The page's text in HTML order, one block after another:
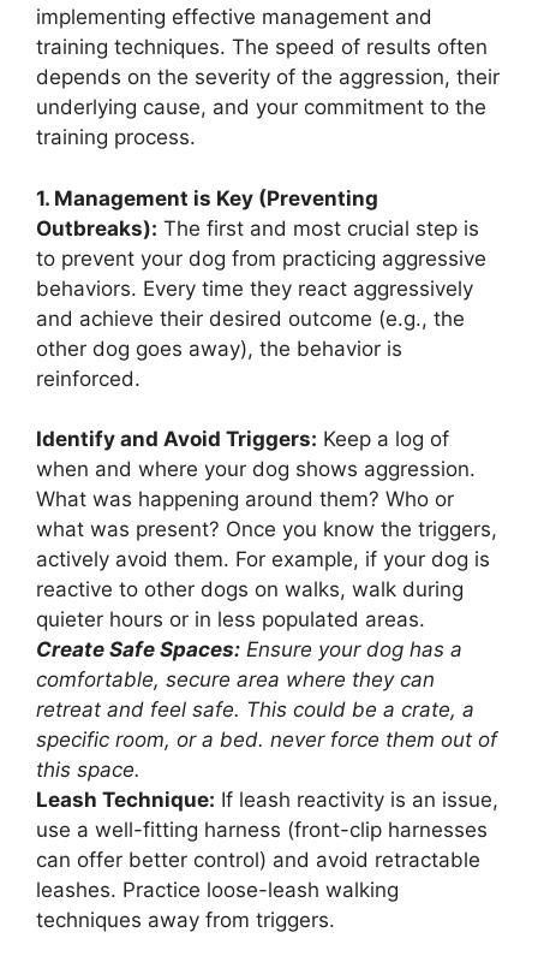
implementing effective management and
training techniques. The speed of results often
depends on the severity of the aggression, their
underlying cause, and your commitment to the
training process.
1. Management is Key (Preventing
Outbreaks): The first and most crucial step is
to prevent your dog from practicing aggressive
behaviors. Every time they react aggressively
and achieve their desired outcome (e.g., the
other dog goes away), the behavior is
reinforced.
Identify and Avoid Triggers: Keep a log of
when and where your dog shows aggression.
What was happening around them? Who or
what was present? Once you know the triggers,
actively avoid them. For example, if your dog is
reactive to other dogs on walks, walk during
quieter hours or in less populated areas.
Create Safe Spaces: Ensure your dog has a
comfortable, secure area where they can
retreat and feel safe. This could be a crate, a
specific room, or a bed. never force them out of
this space.
Leash Technique: If leash reactivity is an issue,
use a well-fitting harness (front-clip harnesses
can offer better control) and avoid retractable
leashes. Practice loose-leash walking
techniques away from triggers.